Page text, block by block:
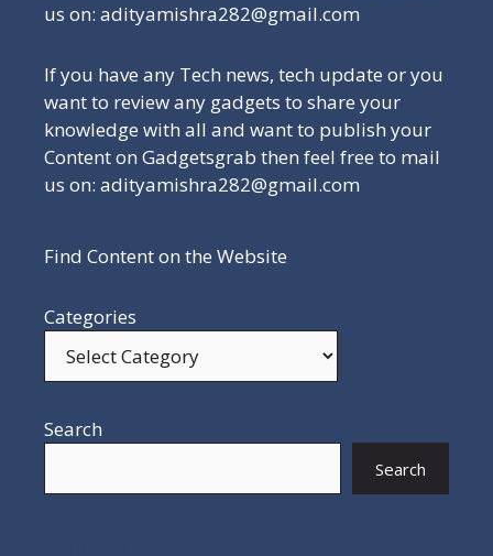
us on: adityamishra282@gmail.com
If you have any Tech news, tech update or you
want to review any gadgets to share your
knowledge with all and want to publish your
Content on Gadgetsgrab then feel free to mail
us on: adityamishra282@gmail.com
Find Content on the Website
Categories
Search
Search